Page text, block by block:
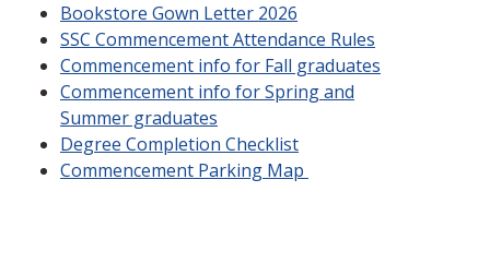
Bookstore Gown Letter 2026
SSC Commencement Attendance Rules
Commencement info for Fall graduates
Commencement info for Spring and
Summer graduates
Degree Completion Checklist
Commencement Parking Map